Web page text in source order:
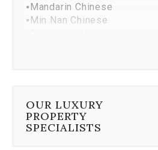
⦁Mandarin Chinese
⦁ Min Nan Chinese
⦁Malayalam
⦁Afrikaans
OUR LUXURY
PROPERTY
SPECIALISTS